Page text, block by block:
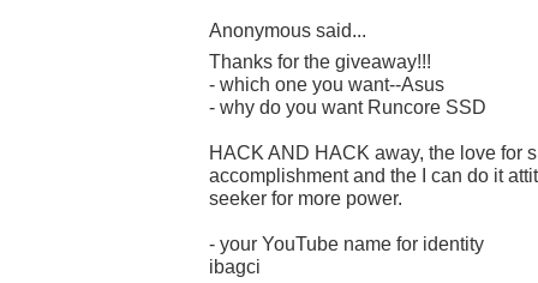
Anonymous said...
Thanks for the giveaway!!!
- which one you want--Asus
- why do you want Runcore SSD
HACK AND HACK away, the love for
accomplishment and the I can do it
seeker for more power.
- your YouTube name for identity
ibagci